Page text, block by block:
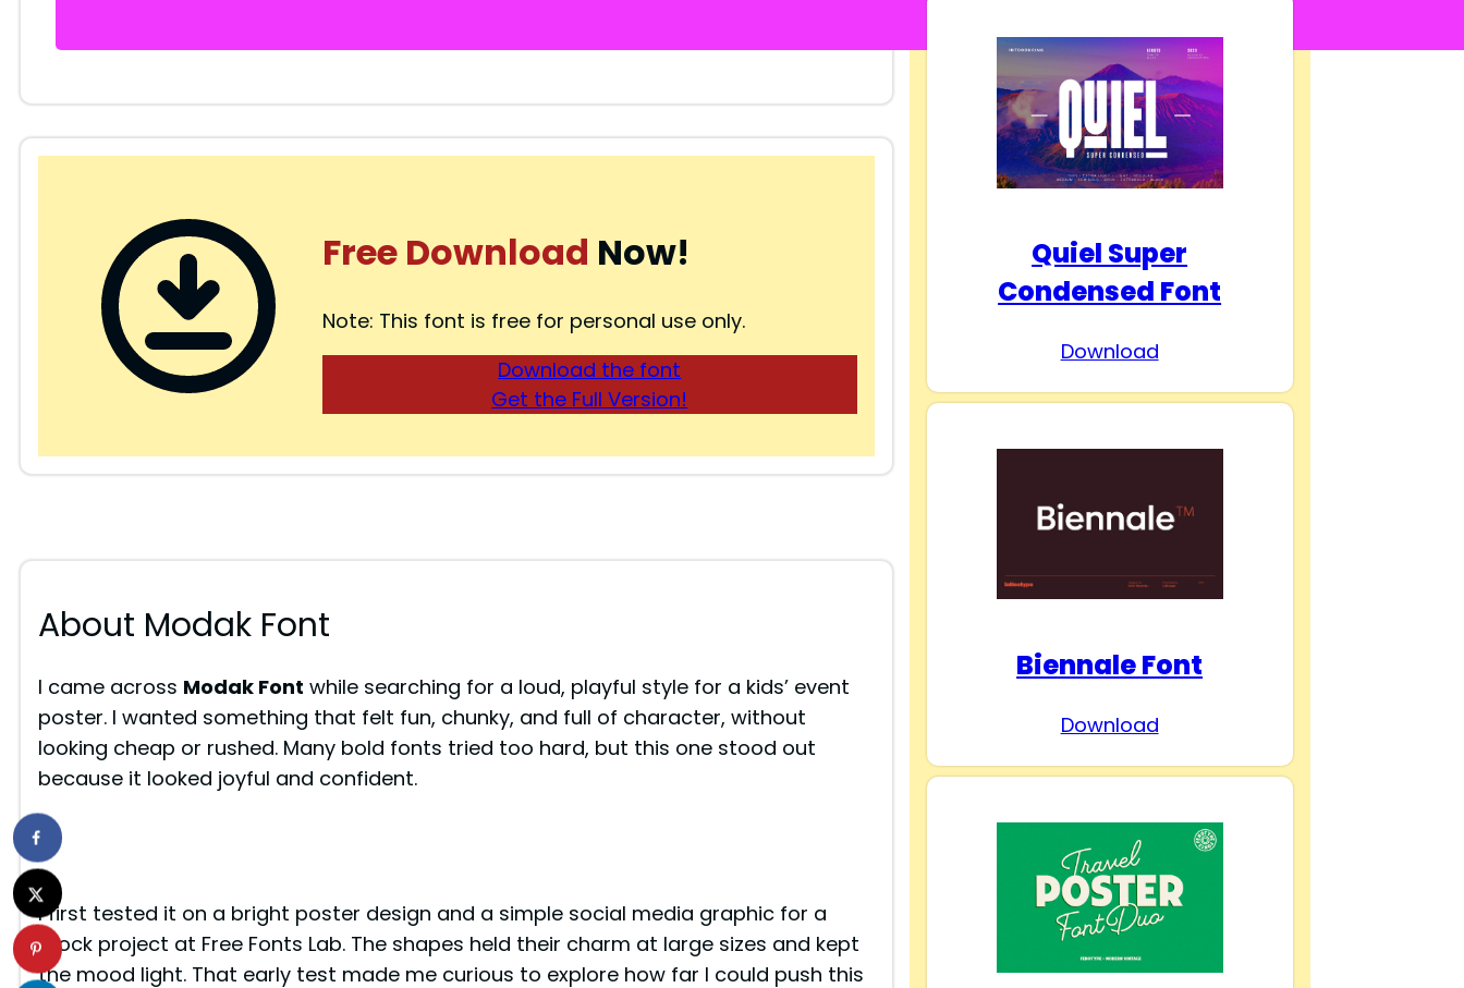
Free Download Now!
Note: This font is free for personal use only.
Download the font
Get the Full Version!
About Modak Font
I came across Modak Font while searching for a loud, playful style for a kids’ event
poster. I wanted something that felt fun, chunky, and full of character, without
looking cheap or rushed. Many bold fonts tried too hard, but this one stood out
because it looked joyful and confident.
I first tested it on a bright poster design and a simple social media graphic for a
mock project at Free Fonts Lab. The shapes held their charm at large sizes and kept
the mood light. That early test made me curious to explore how far I could push this
Quiel Super
Condensed Font
Download
Biennale Font
Download